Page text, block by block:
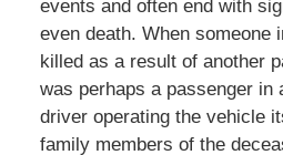
events and often end with
even death. When someone
killed as a result of another
was perhaps a passenger in
driver operating the vehicle
family members of the